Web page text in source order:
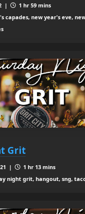
|
1 hr 59 mins
capades, new year's eve,
Grit
|
1 hr 13 mins
night grit, hangout, sng,